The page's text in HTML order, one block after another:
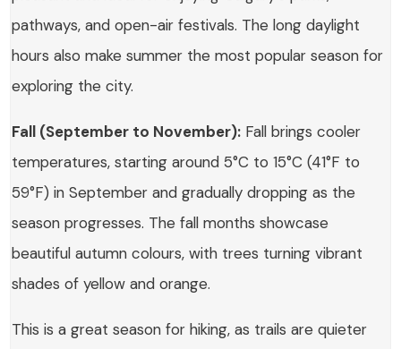
pathways, and open-air festivals. The long daylight
hours also make summer the most popular season for
exploring the city.
Fall (September to November): Fall brings cooler
temperatures, starting around 5°C to 15°C (41°F to
59°F) in September and gradually dropping as the
season progresses. The fall months showcase
beautiful autumn colours, with trees turning vibrant
shades of yellow and orange.
This is a great season for hiking, as trails are quieter